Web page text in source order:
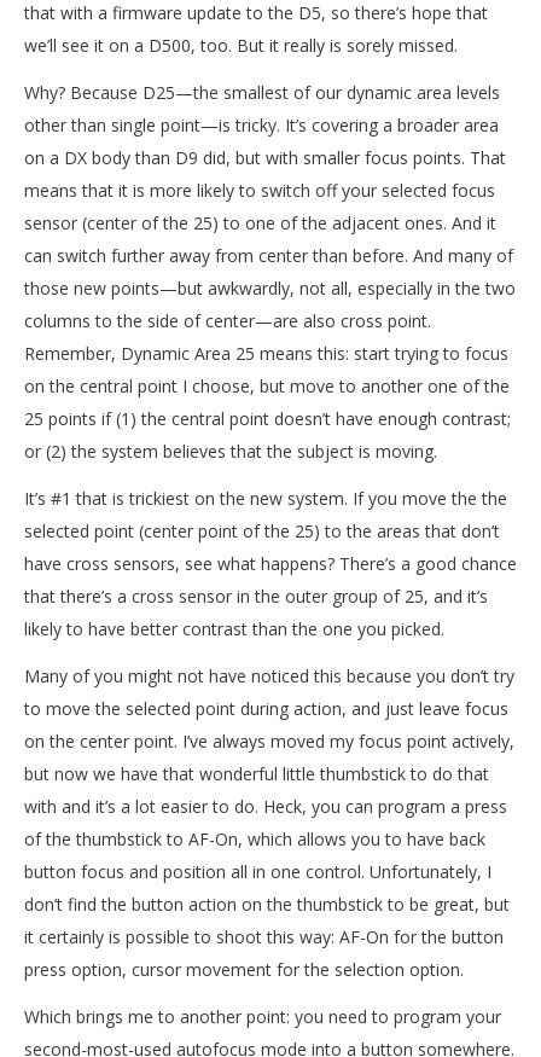
that with a firmware update to the D5, so there’s hope that
we’ll see it on a D500, too. But it really is sorely missed.
Why? Because D25—the smallest of our dynamic area levels
other than single point—is tricky. It’s covering a broader area
on a DX body than D9 did, but with smaller focus points. That
means that it is more likely to switch off your selected focus
sensor (center of the 25) to one of the adjacent ones. And it
can switch further away from center than before. And many of
those new points—but awkwardly, not all, especially in the two
columns to the side of center—are also cross point.
Remember, Dynamic Area 25 means this: start trying to focus
on the central point I choose, but move to another one of the
25 points if (1) the central point doesn’t have enough contrast;
or (2) the system believes that the subject is moving.
It’s #1 that is trickiest on the new system. If you move the the
selected point (center point of the 25) to the areas that don’t
have cross sensors, see what happens? There’s a good chance
that there’s a cross sensor in the outer group of 25, and it’s
likely to have better contrast than the one you picked.
Many of you might not have noticed this because you don’t try
to move the selected point during action, and just leave focus
on the center point. I’ve always moved my focus point actively,
but now we have that wonderful little thumbstick to do that
with and it’s a lot easier to do. Heck, you can program a press
of the thumbstick to AF-On, which allows you to have back
button focus and position all in one control. Unfortunately, I
don’t find the button action on the thumbstick to be great, but
it certainly is possible to shoot this way: AF-On for the button
press option, cursor movement for the selection option.
Which brings me to another point: you need to program your
second-most-used autofocus mode into a button somewhere.